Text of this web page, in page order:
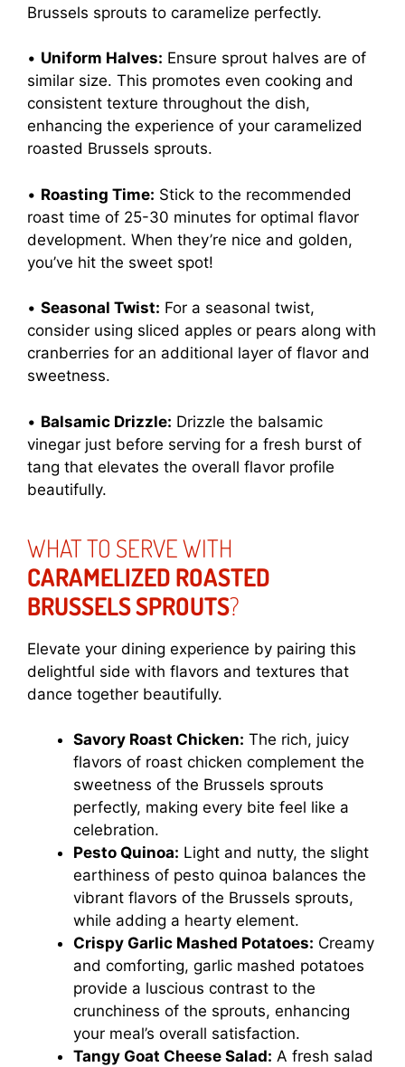
Brussels sprouts to caramelize perfectly.
• Uniform Halves: Ensure sprout halves are of
similar size. This promotes even cooking and
consistent texture throughout the dish,
enhancing the experience of your caramelized
roasted Brussels sprouts.
• Roasting Time: Stick to the recommended
roast time of 25-30 minutes for optimal flavor
development. When they’re nice and golden,
you’ve hit the sweet spot!
• Seasonal Twist: For a seasonal twist,
consider using sliced apples or pears along with
cranberries for an additional layer of flavor and
sweetness.
• Balsamic Drizzle: Drizzle the balsamic
vinegar just before serving for a fresh burst of
tang that elevates the overall flavor profile
beautifully.
WHAT TO SERVE WITH
CARAMELIZED ROASTED
BRUSSELS SPROUTS?
Elevate your dining experience by pairing this
delightful side with flavors and textures that
dance together beautifully.
Savory Roast Chicken: The rich, juicy
flavors of roast chicken complement the
sweetness of the Brussels sprouts
perfectly, making every bite feel like a
celebration.
Pesto Quinoa: Light and nutty, the slight
earthiness of pesto quinoa balances the
vibrant flavors of the Brussels sprouts,
while adding a hearty element.
Crispy Garlic Mashed Potatoes: Creamy
and comforting, garlic mashed potatoes
provide a luscious contrast to the
crunchiness of the sprouts, enhancing
your meal’s overall satisfaction.
Tangy Goat Cheese Salad: A fresh salad